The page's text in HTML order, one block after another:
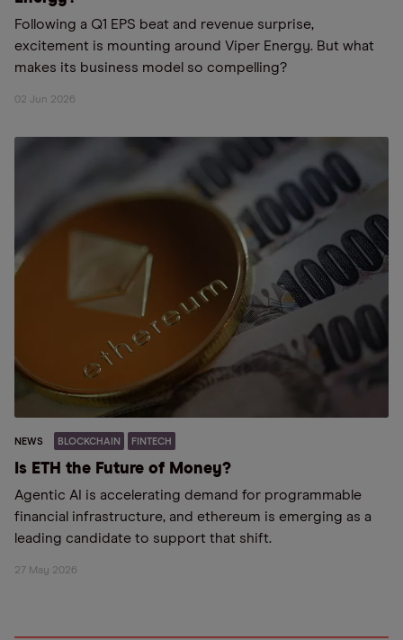
Following a Q1 EPS beat and revenue surprise,
excitement is mounting around Viper Energy. But what
makes its business model so compelling?
02 Jun 2026
NEWS BLOCKCHAIN FINTECH
Is ETH the Future of Money?
Agentic AI is accelerating demand for programmable
financial infrastructure, and ethereum is emerging as a
leading candidate to support that shift.
27 May 2026